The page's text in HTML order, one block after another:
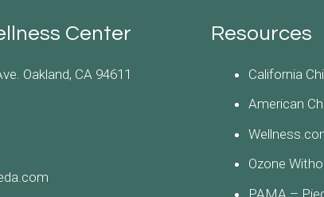
Center
Oakland, CA 94611
Resources
California
American
Ozone
PAMA –